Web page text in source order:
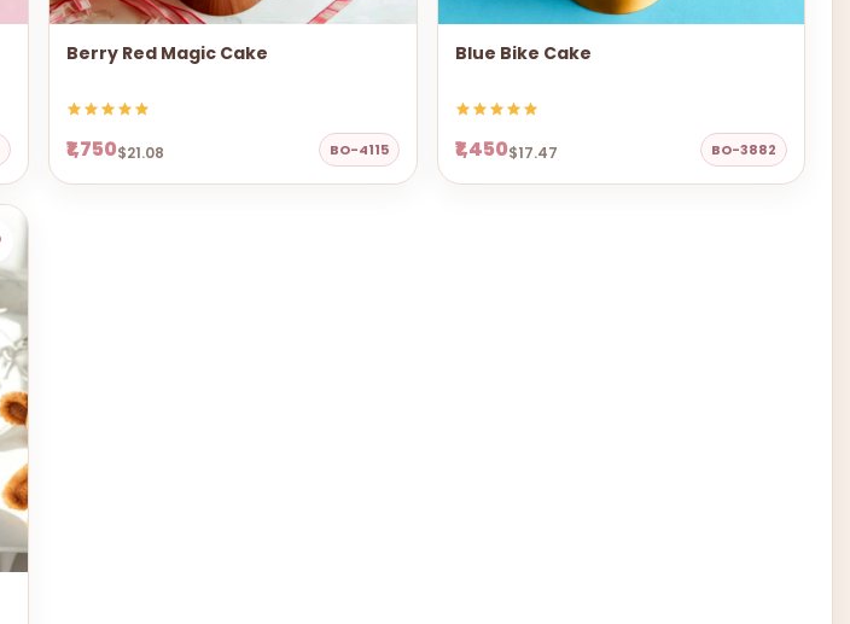
Berry Red Magic Cake
₹1,750$21.08 BO-4115
Blue Bike Cake
₹1,450$17.47 BO-3882